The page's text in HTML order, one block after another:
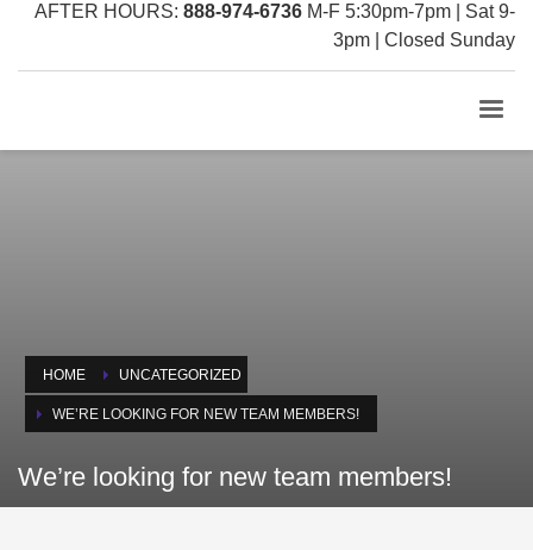
AFTER HOURS: 888-974-6736 M-F 5:30pm-7pm | Sat 9-
3pm | Closed Sunday
HOME UNCATEGORIZED
WE’RE LOOKING FOR NEW TEAM MEMBERS!
We’re looking for new team members!